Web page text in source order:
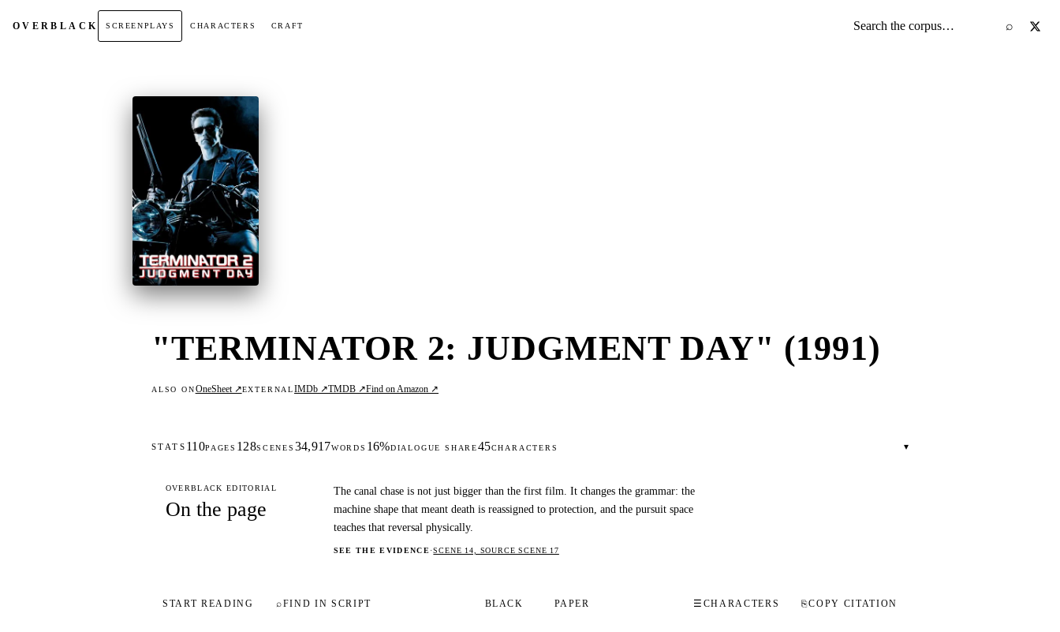
OVERBLACK SCREENPLAYS CHARACTERS CRAFT Search the screenplay corpus ⌕
"TERMINATOR 2: JUDGMENT DAY" (1991)
ALSO ONOneSheet ↗EXTERNALIMDb ↗TMDB ↗Find on Amazon ↗
STATS 110PAGES 128SCENES 34,917WORDS 16%DIALOGUE SHARE45CHARACTERS ▾
OVERBLACK EDITORIAL
On the page
The canal chase is not just bigger than the first film. It changes the grammar: the
machine shape that meant death is reassigned to protection, and the pursuit space
teaches that reversal physically.
SEE THE EVIDENCE·SCENE 14, SOURCE SCENE 17
START READING ⌕FIND IN SCRIPT BLACK PAPER ☰ CHARACTERS ⎘COPY CITATION